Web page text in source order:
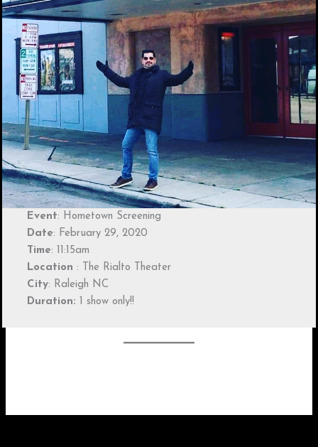
Event: Hometown Screening
Date: February 29, 2020
Time: 11:15am
Location : The Rialto Theater
City: Raleigh NC
Duration: 1 show only!!